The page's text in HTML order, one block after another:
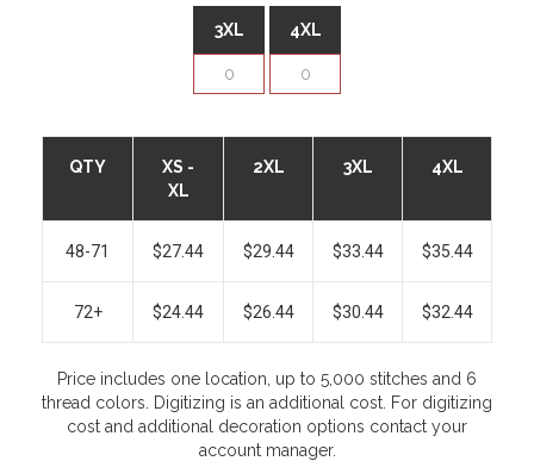
3XL 4XL
QTY
XS -
XL
2XL 3XL 4XL
48-71 $27.44 $29.44 $33.44 $35.44
72+ $24.44 $26.44 $30.44 $32.44
Price includes one location, up to 5,000 stitches and 6
thread colors. Digitizing is an additional cost. For digitizing
cost and additional decoration options contact your
account manager.